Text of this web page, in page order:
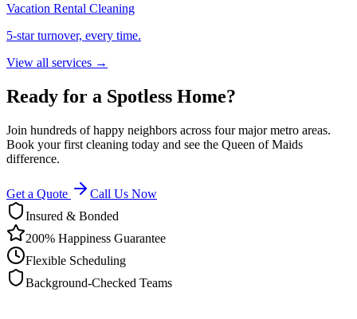
Vacation Rental Cleaning
5-star turnover, every time.
View all services →
Ready for a Spotless Home?
Join hundreds of happy neighbors across four major metro areas.
Book your first cleaning today and see the Queen of Maids
difference.
Get a Quote
Call Us Now
Insured & Bonded
200% Happiness Guarantee
Flexible Scheduling
Background-Checked Teams